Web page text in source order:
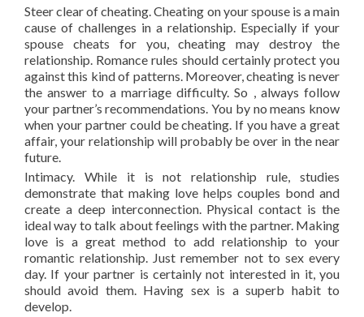
Steer clear of cheating. Cheating on your spouse is a main
cause of challenges in a relationship. Especially if your
spouse cheats for you, cheating may destroy the
relationship. Romance rules should certainly protect you
against this kind of patterns. Moreover, cheating is never
the answer to a marriage difficulty. So , always follow
your partner’s recommendations. You by no means know
when your partner could be cheating. If you have a great
affair, your relationship will probably be over in the near
future.
Intimacy. While it is not relationship rule, studies
demonstrate that making love helps couples bond and
create a deep interconnection. Physical contact is the
ideal way to talk about feelings with the partner. Making
love is a great method to add relationship to your
romantic relationship. Just remember not to sex every
day. If your partner is certainly not interested in it, you
should avoid them. Having sex is a superb habit to
develop.